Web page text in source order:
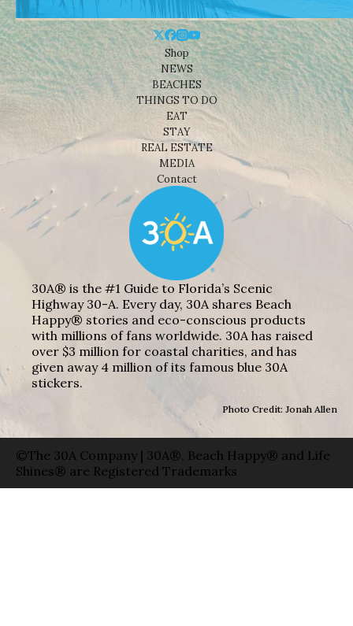
Shop
NEWS
BEACHES
THINGS TO DO
EAT
STAY
REAL ESTATE
MEDIA
Contact
30A® is the #1 Guide to Florida’s Scenic
Highway 30-A. Every day, 30A shares Beach
Happy® stories and eco-conscious products
with millions of fans worldwide. 30A has raised
over $3 million for coastal charities, and has
given away 4 million of its famous blue 30A
stickers.
Photo Credit: Jonah Allen
©The 30A Company | 30A®, Beach Happy® and Life
Shines® are Registered Trademarks